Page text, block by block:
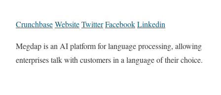
CrunchbaseWebsiteTwitterFacebookLinkedin
Megdap is an AI platform for language processing, allowing
enterprises talk with customers in a language of their choice.